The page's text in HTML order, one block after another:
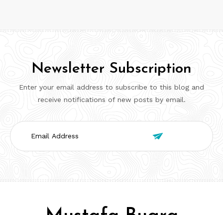
Newsletter Subscription
Enter your email address to subscribe to this blog and
receive notifications of new posts by email.
Email
Address
